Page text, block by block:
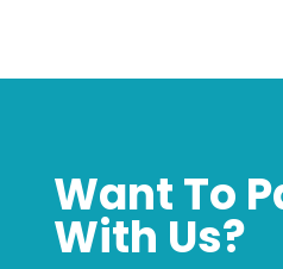
Want To
With Us?